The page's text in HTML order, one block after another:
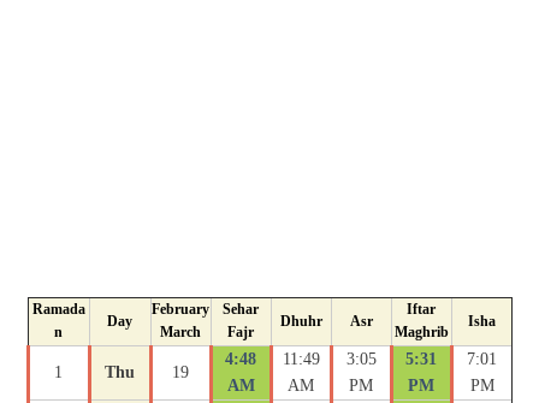
Ramada
n
Day
February
March
Sehar
Fajr
Dhuhr Asr
Iftar
Maghrib
Isha
1 Thu 19
4:48
AM
11:49
AM
3:05
PM
5:31
PM
7:01
PM